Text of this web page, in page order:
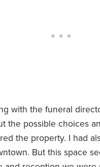
with the funeral
the possible choices
the property. I had
But this space